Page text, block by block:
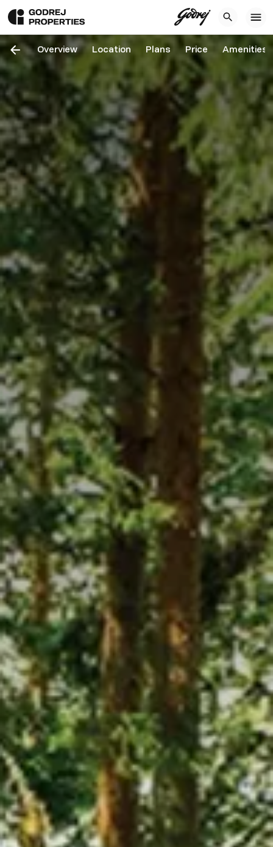
Overview Location Plans Price Amenities